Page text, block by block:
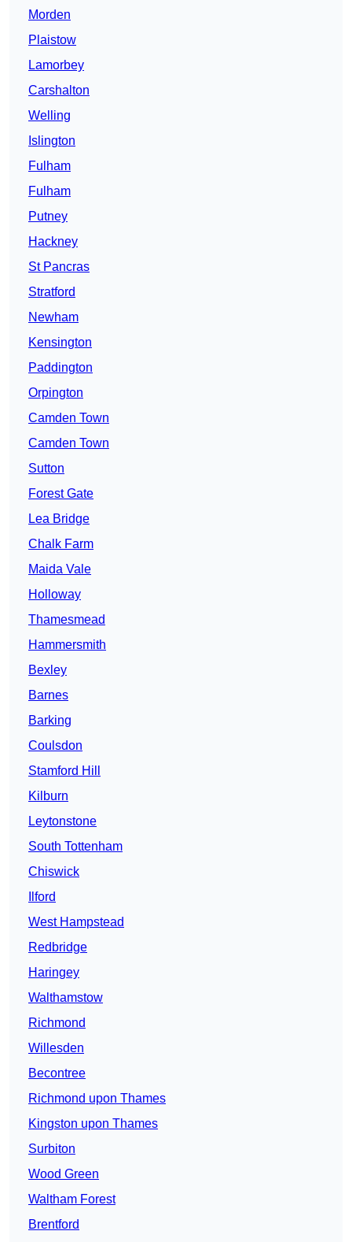
Morden
Plaistow
Lamorbey
Carshalton
Welling
Islington
Fulham
Fulham
Putney
Hackney
St Pancras
Stratford
Newham
Kensington
Paddington
Orpington
Camden Town
Camden Town
Sutton
Forest Gate
Lea Bridge
Chalk Farm
Maida Vale
Holloway
Thamesmead
Hammersmith
Bexley
Barnes
Barking
Coulsdon
Stamford Hill
Kilburn
Leytonstone
South Tottenham
Chiswick
Ilford
West Hampstead
Redbridge
Haringey
Walthamstow
Richmond
Willesden
Becontree
Richmond upon Thames
Kingston upon Thames
Surbiton
Wood Green
Waltham Forest
Brentford